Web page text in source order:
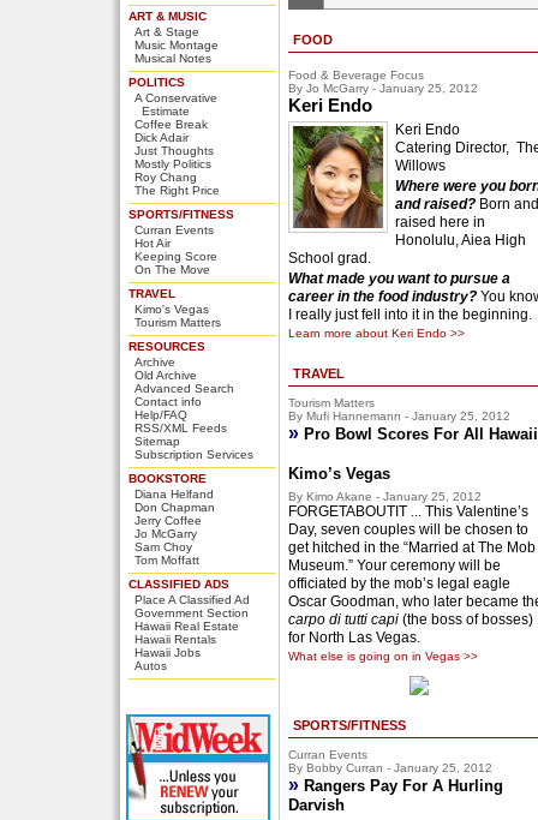
ART & MUSIC
Art & Stage
Music Montage
Musical Notes
POLITICS
A Conservative
Estimate
Coffee Break
Dick Adair
Just Thoughts
Mostly Politics
Roy Chang
The Right Price
SPORTS/FITNESS
Curran Events
Hot Air
Keeping Score
On The Move
TRAVEL
Kimo's Vegas
Tourism Matters
RESOURCES
Archive
Old Archive
Advanced Search
Contact info
Help/FAQ
RSS/XML Feeds
Sitemap
Subscription Services
BOOKSTORE
Diana Helfand
Don Chapman
Jerry Coffee
Jo McGarry
Sam Choy
Tom Moffatt
CLASSIFIED ADS
Place A Classified Ad
Government Section
Hawaii Real Estate
Hawaii Rentals
Hawaii Jobs
Autos
FOOD
Food & Beverage Focus
By Jo McGarry - January 25, 2012
Keri Endo
Keri Endo
Catering Director,
Willows
Where were you
and raised? Born and
raised here in
Honolulu, Aiea High
School grad.
What made you want to pursue a
career in the food industry? You
I really just fell into it in the beginning.
Learn more about Keri Endo >>
TRAVEL
Tourism Matters
By Mufi Hannemann - January 25, 2012
» Pro Bowl Scores For All Hawaii
Kimo’s Vegas
By Kimo Akane - January 25, 2012
FORGETABOUTIT ... This Valentine’s
Day, seven couples will be chosen to
get hitched in the “Married at The Mob
Museum.” Your ceremony will be
officiated by the mob’s legal eagle
Oscar Goodman, who later became
carpo di tutti capi (the boss of bosses)
for North Las Vegas.
What else is going on in Vegas >>
SPORTS/FITNESS
Curran Events
By Bobby Curran - January 25, 2012
» Rangers Pay For A Hurling
Darvish